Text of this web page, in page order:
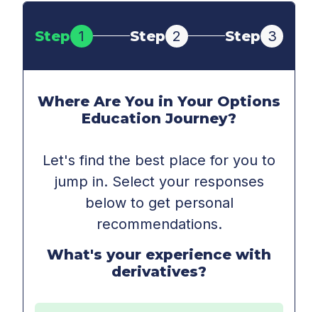
Step 1 Step 2 Step 3
Where Are You in Your Options
Education Journey?
Let's find the best place for you to
jump in. Select your responses
below to get personal
recommendations.
What's your experience with
derivatives?